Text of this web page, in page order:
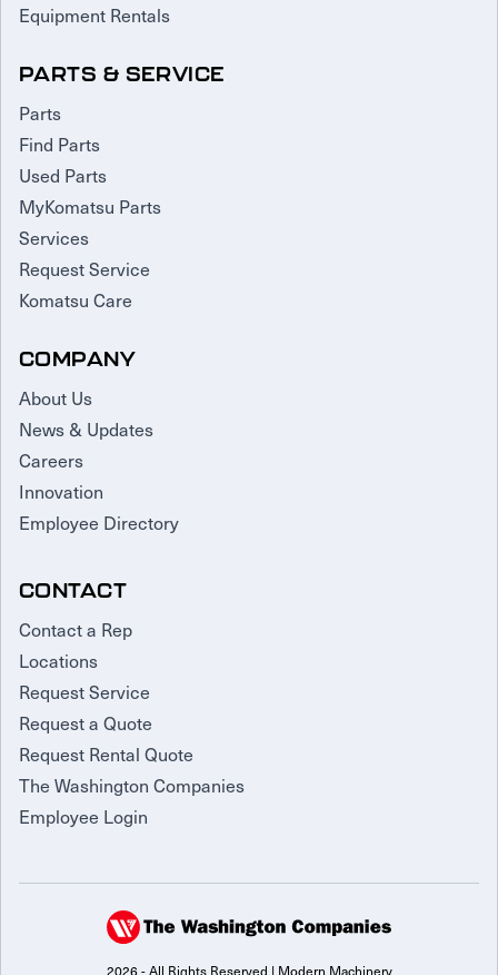
Equipment Rentals
PARTS & SERVICE
Parts
Find Parts
Used Parts
MyKomatsu Parts
Services
Request Service
Komatsu Care
COMPANY
About Us
News & Updates
Careers
Innovation
Employee Directory
CONTACT
Contact a Rep
Locations
Request Service
Request a Quote
Request Rental Quote
The Washington Companies
Employee Login
2026 - All Rights Reserved | Modern Machinery